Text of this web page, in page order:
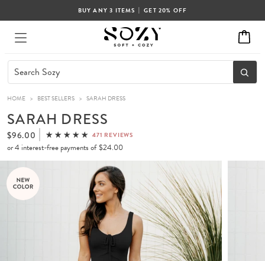
BUY ANY 3 ITEMS | GET 20% OFF
HOME > BEST SELLERS > SARAH DRESS
SARAH DRESS
$96.00 471 REVIEWS
or 4 interest-free payments of $24.00